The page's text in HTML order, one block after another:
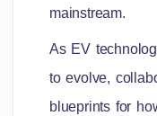
mainstream.
As EV
to evolve,
blueprints for